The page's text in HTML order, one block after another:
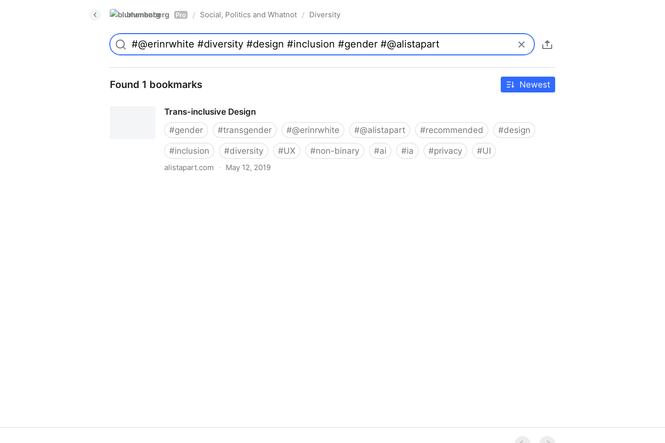
blumenberg Pro / Social, Politics and Whatnot / Diversity
Found 1 bookmarks Newest
Trans-inclusive Design
#gender #transgender #@erinrwhite #@alistapart #recommended #design
#inclusion #diversity #UX #non-binary #ai #ia #privacy #UI
alistapart.com · May 12, 2019